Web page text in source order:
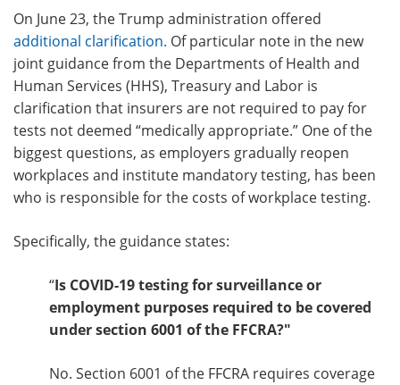
On June 23, the Trump administration offered
additional clarification. Of particular note in the new
joint guidance from the Departments of Health and
Human Services (HHS), Treasury and Labor is
clarification that insurers are not required to pay for
tests not deemed “medically appropriate.” One of the
biggest questions, as employers gradually reopen
workplaces and institute mandatory testing, has been
who is responsible for the costs of workplace testing.
Specifically, the guidance states:
“Is COVID-19 testing for surveillance or
employment purposes required to be covered
under section 6001 of the FFCRA?"
No. Section 6001 of the FFCRA requires coverage